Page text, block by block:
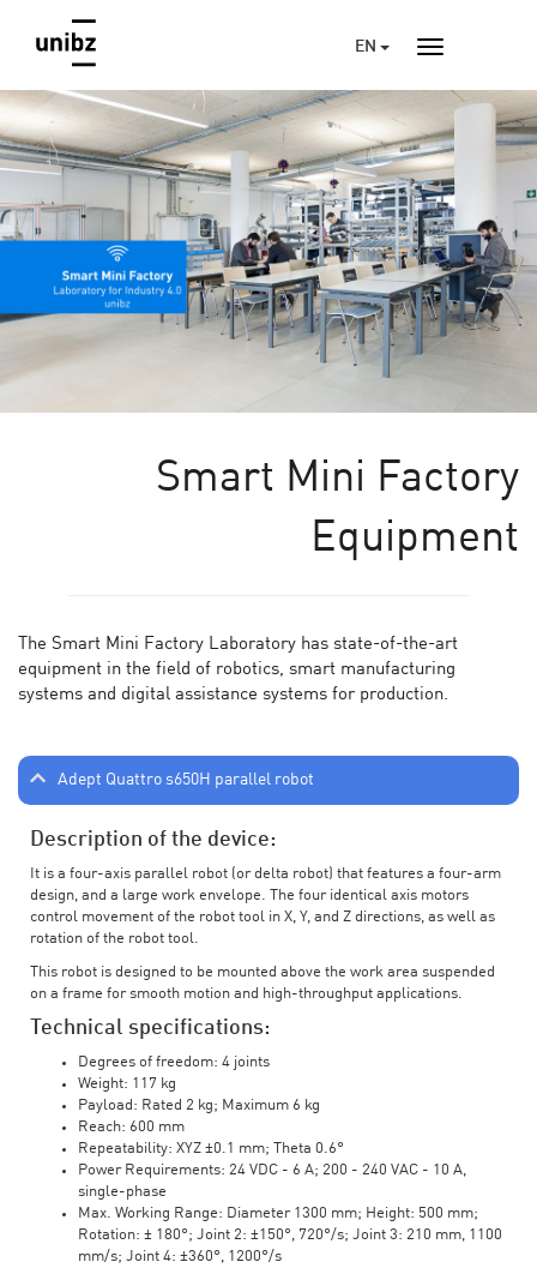
EN
Smart Mini Factory
Equipment
The Smart Mini Factory Laboratory has state-of-the-art
equipment in the field of robotics, smart manufacturing
systems and digital assistance systems for production.
Adept Quattro s650H parallel robot
Description of the device:
It is a four-axis parallel robot (or delta robot) that features a four-arm
design, and a large work envelope. The four identical axis motors
control movement of the robot tool in X, Y, and Z directions, as well as
rotation of the robot tool.
This robot is designed to be mounted above the work area suspended
on a frame for smooth motion and high-throughput applications.
Technical specifications:
Degrees of freedom: 4 joints
Weight: 117 kg
Payload: Rated 2 kg; Maximum 6 kg
Reach: 600 mm
Repeatability: XYZ ±0.1 mm; Theta 0.6°
Power Requirements: 24 VDC - 6 A; 200 - 240 VAC - 10 A,
single-phase
Max. Working Range: Diameter 1300 mm; Height: 500 mm;
Rotation: ± 180°; Joint 2: ±150°, 720°/s; Joint 3: 210 mm, 1100
mm/s; Joint 4: ±360°, 1200°/s